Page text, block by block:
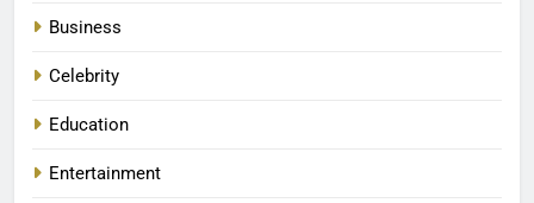
Business
Celebrity
Education
Entertainment